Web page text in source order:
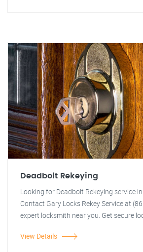
Deadbolt Rekeying
Looking for Deadbolt Rekeying service
Contact Gary Locks Rekey Service at
expert locksmith near you. Get secure
View Details